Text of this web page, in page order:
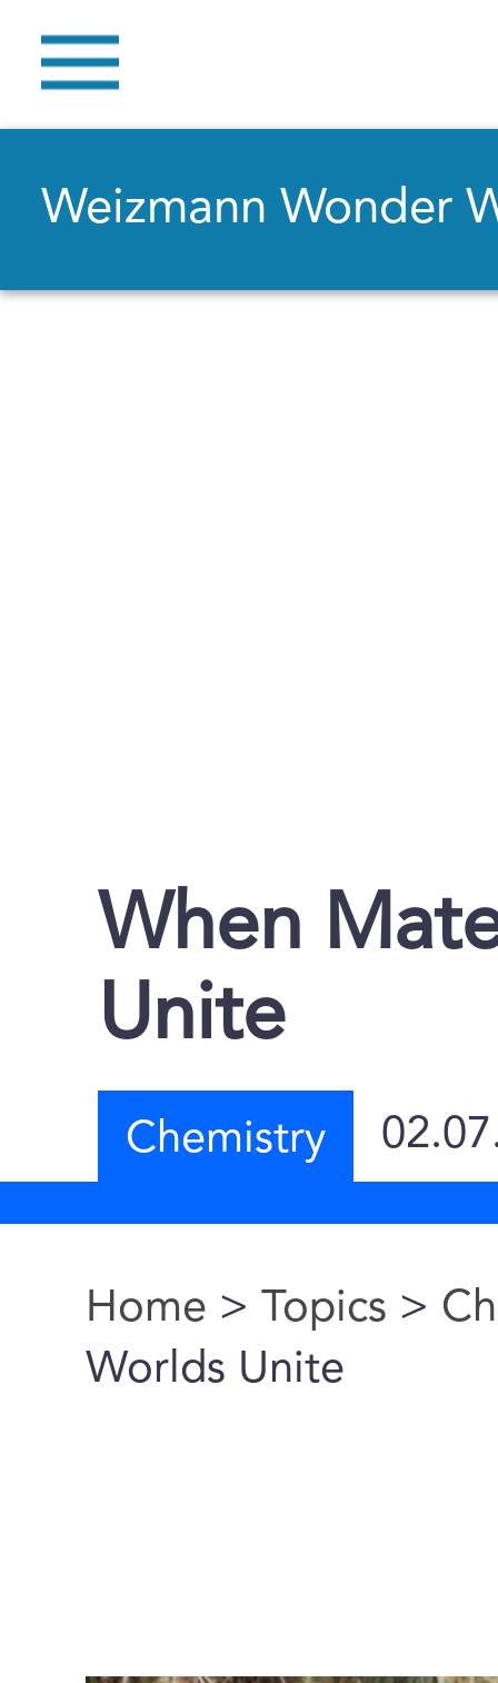
Weizmann Wonder
When
Unite
Chemistry
You are here
Home > Topics >
Worlds Unite